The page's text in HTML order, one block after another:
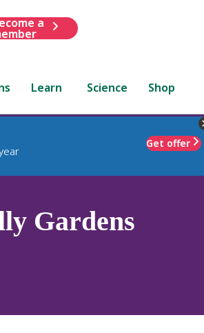
a
Learn Science Shop
Get offer
Gardens